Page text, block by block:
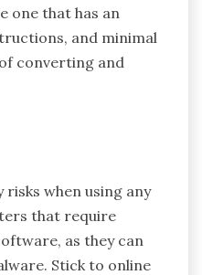
one that has an
and minimal
converting and
when using any
that require
as they can
Stick to online